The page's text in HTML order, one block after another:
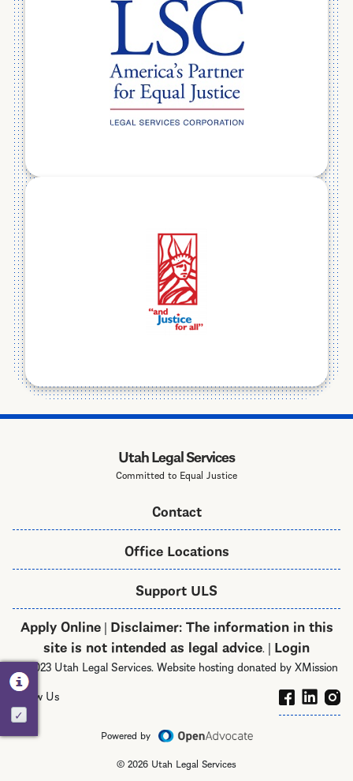
Activate
Utah Legal Services
Committed to Equal Justice
Contact
Office Locations
Support ULS
Apply Online| Disclaimer: The information in this
site is not intended as legal advice. | Login
© 2023 Utah Legal Services. Website hosting donated by XMission
Follow Us
Powered by
© 2026 Utah Legal Services